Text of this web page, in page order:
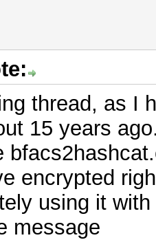
thread, as I
15 years
encrypted
using it
message